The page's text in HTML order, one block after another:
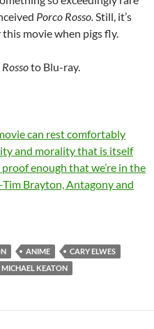
Porco Rosso.Still, it’s
movie when pigs fly.
to Blu-ray.
can rest comfortably
and morality that is itself
enough that we’re in the
Brayton, Antagony and
ANIME
CARY ELWES
MICHAEL KEATON